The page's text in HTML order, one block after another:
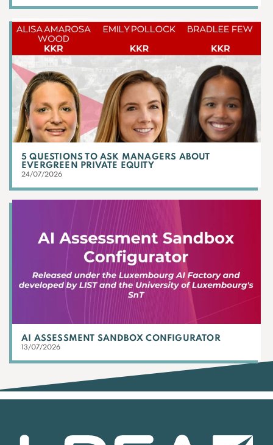
5 QUESTIONS TO ASK MANAGERS ABOUT
EVERGREEN PRIVATE EQUITY
24/07/2026
AI ASSESSMENT SANDBOX CONFIGURATOR
13/07/2026